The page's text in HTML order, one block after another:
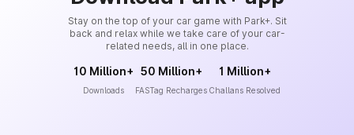
Stay on the top of your car game with Park+. Sit
back and relax while we take care of your car-
related needs, all in one place.
10 Million+
Downloads
50 Million+
FASTag Recharges
1 Million+
Challans Resolved